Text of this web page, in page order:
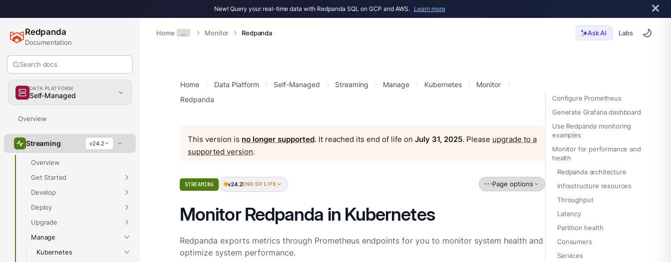
New! Query your real-time data with Redpanda SQL on GCP and AWS. Learn more
Home … Monitor Redpanda Ask AI Labs
Redpanda
Documentation
Search docs
DATA PLATFORM
Self-Managed
Overview
Streaming v24.2
Overview
Get Started
Develop
Deploy
Upgrade
Manage
Kubernetes
Configure Prometheus
Generate Grafana dashboard
Use Redpanda monitoring
examples
Monitor for performance and
health
Redpanda architecture
Infrastructure resources
Throughput
Latency
Partition health
Consumers
Services
Home Data Platform Self-Managed Streaming Manage Kubernetes
Monitor
Redpanda
This version is no longer supported. It reached its end of life on July 31, 2025. Please upgrade to a
supported version.
STREAMING v24.2END OF LIFE Page options
Monitor Redpanda in Kubernetes
Redpanda exports metrics through Prometheus endpoints for you to monitor system health and
optimize system performance.